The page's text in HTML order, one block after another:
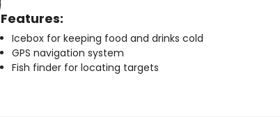
Features:
Icebox for keeping food and drinks cold
GPS navigation system
Fish finder for locating targets